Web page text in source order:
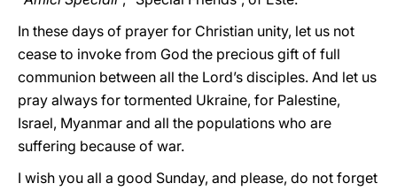
In these days of prayer for Christian unity, let us not
cease to invoke from God the precious gift of full
communion between all the Lord’s disciples. And let us
pray always for tormented Ukraine, for Palestine,
Israel, Myanmar and all the populations who are
suffering because of war.
I wish you all a good Sunday, and please, do not forget